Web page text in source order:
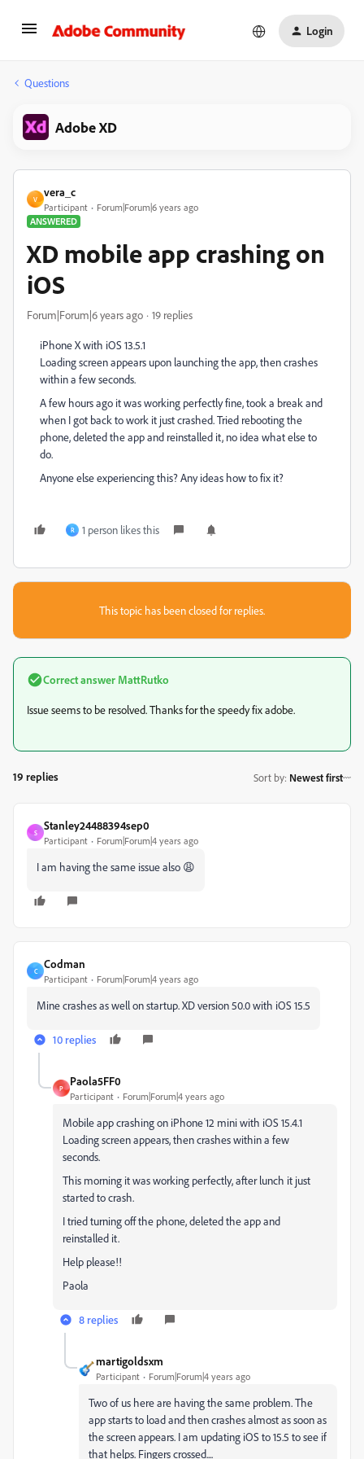
Login
Questions
Adobe XD
V
vera_c
Participant
Forum|Forum|6 years ago
ANSWERED
XD mobile app crashing on
iOS
Forum|Forum|6 years ago 19 replies
iPhone X with iOS 13.5.1
Loading screen appears upon launching the app, then crashes
within a few seconds.
A few hours ago it was working perfectly fine, took a break and
when I got back to work it just crashed. Tried rebooting the
phone, deleted the app and reinstalled it, no idea what else to
do.
Anyone else experiencing this? Any ideas how to fix it?
R 1 person likes this
This topic has been closed for replies.
Correct answer MattRutko
Issue seems to be resolved. Thanks for the speedy fix adobe.
19 replies Sort by: Newest first
S
Stanley24488394sep0
Participant Forum|Forum|4 years ago
I am having the same issue also 😩
C
Codman
Participant Forum|Forum|4 years ago
Mine crashes as well on startup. XD version 50.0 with iOS 15.5
10 replies
P
Paola5FF0
Participant Forum|Forum|4 years ago
Mobile app crashing on iPhone 12 mini with iOS 15.4.1
Loading screen appears, then crashes within a few
seconds.
This morning it was working perfectly, after lunch it just
started to crash.
I tried turning off the phone, deleted the app and
reinstalled it.
Help please!!
Paola
8 replies
martigoldsxm
Participant Forum|Forum|4 years ago
Two of us here are having the same problem. The
app starts to load and then crashes almost as soon as
the screen appears. I am updating iOS to 15.5 to see if
that helps. Fingers crossed....